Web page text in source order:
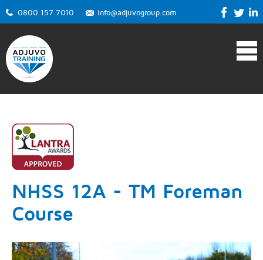
0800 157 7010 info@adjuvogroup.com
NHSS 12A - TM Foreman
Course